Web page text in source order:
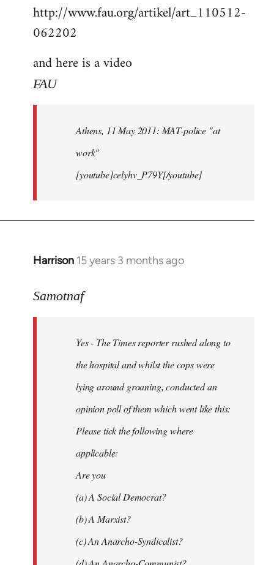
http://www.fau.org/artikel/art_110512-
062202
and here is a video
FAU
Athens, 11 May 2011: MAT-police "at
work"
[youtube]celyhv_P79Y[/youtube]
Harrison 15 years 3 months ago
In
to
Samotnaf
Samotnaf
Yes - The Times reporter rushed along to
the hospital and whilst the cops were
lying around groaning, conducted an
opinion poll of them which went like this:
Please tick the following where
applicable:
Are you
(a) A Social Democrat?
(b) A Marxist?
(c) An Anarcho-Syndicalist?